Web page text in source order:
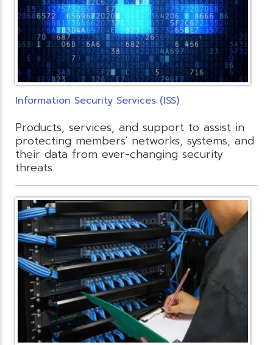
Information Security Services (ISS)
Products, services, and support to assist in
protecting members' networks, systems, and
their data from ever-changing security
threats.